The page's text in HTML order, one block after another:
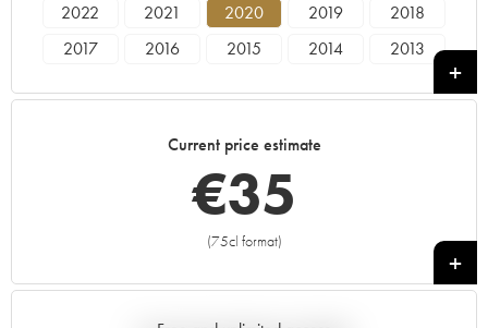
2022 2021 2020 2019
2018
2017
2016 2015 2014
2013
2000
Current price estimate
€35
(75cl format)
+